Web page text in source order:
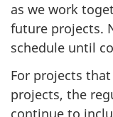
as we work
future projects.
schedule until
For projects
projects, the
continue to